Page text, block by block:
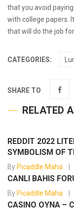
that you avoid
with college papers.
that will do the job
CATEGORIES:
SHARE TO
RELATED
REDDIT 2022
SYMBOLISM OF
By Picaddle Maha
CANLI BAHIS
By Picaddle Maha
CASINO OYNA –